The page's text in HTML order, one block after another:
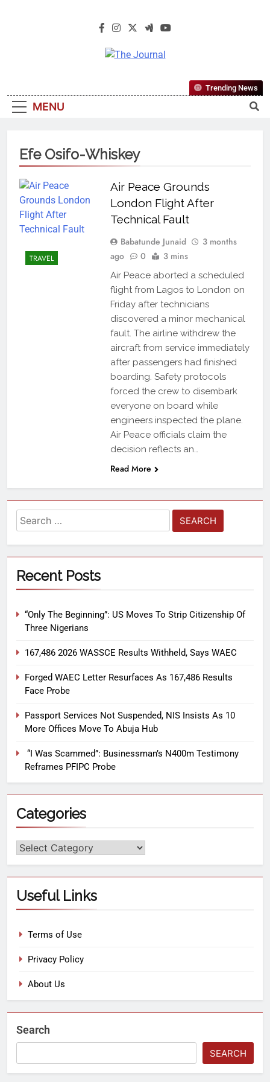
The Journal
Most Reliable, First-Choice Pan-
Nigerian Information And Public
From An African Worldview
MENU
Trending News
Efe Osifo-Whiskey
TRAVEL
Air Peace Grounds
London Flight After
Technical Fault
Babatunde Junaid
3 months
ago
0 3 mins
Air Peace aborted a scheduled
flight from Lagos to London on
Friday after technicians
discovered a minor mechanical
fault. The airline withdrew the
aircraft from service immediately
after passengers had finished
boarding. Safety protocols
forced the crew to disembark
everyone on board while
engineers inspected the plane.
Air Peace officials claim the
decision reflects an…
Read More
Recent Posts
“Only The Beginning”: US Moves To Strip Citizenship Of
Three Nigerians
167,486 2026 WASSCE Results Withheld, Says WAEC
Forged WAEC Letter Resurfaces As 167,486 Results
Face Probe
Passport Services Not Suspended, NIS Insists As 10
More Offices Move To Abuja Hub
“I Was Scammed”: Businessman’s N400m Testimony
Reframes PFIPC Probe
Categories
Useful Links
Terms of Use
Privacy Policy
About Us
Search
SEARCH